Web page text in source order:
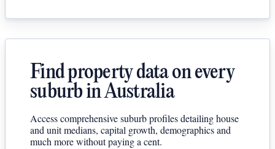
Find property data on every
suburb in Australia
Access comprehensive suburb profiles detailing house
and unit medians, capital growth, demographics and
much more without paying a cent.